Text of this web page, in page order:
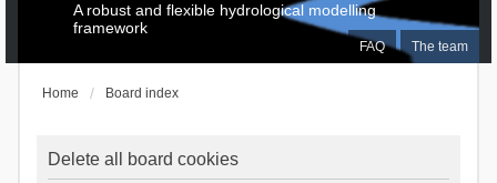
FAQ The team
A robust and flexible hydrological modelling
framework
Home Board index
Delete all board cookies